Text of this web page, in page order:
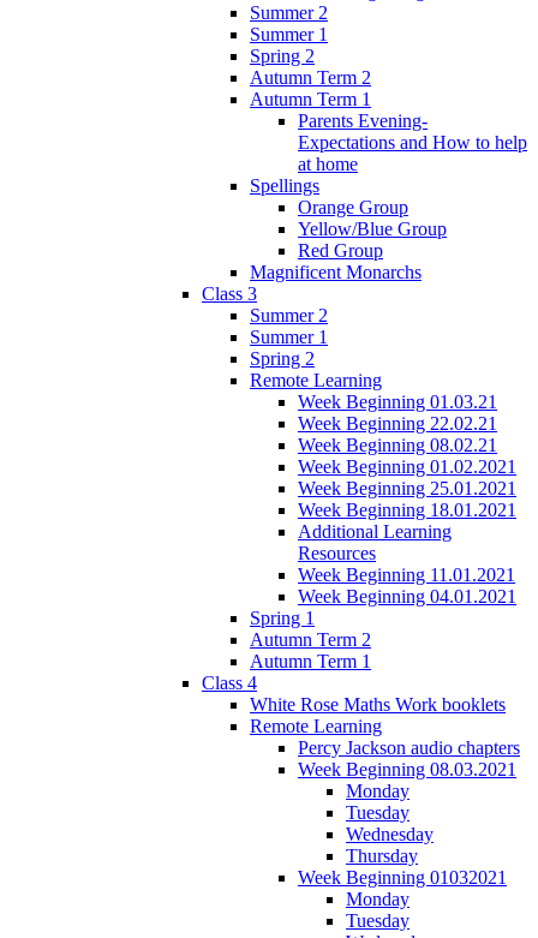
Summer 2
Summer 1
Spring 2
Autumn Term 2
Autumn Term 1
Parents Evening-
Expectations and How to help
at home
Spellings
Orange Group
Yellow/Blue Group
Red Group
Magnificent Monarchs
Class 3
Summer 2
Summer 1
Spring 2
Remote Learning
Week Beginning 01.03.21
Week Beginning 22.02.21
Week Beginning 08.02.21
Week Beginning 01.02.2021
Week Beginning 25.01.2021
Week Beginning 18.01.2021
Additional Learning
Resources
Week Beginning 11.01.2021
Week Beginning 04.01.2021
Spring 1
Autumn Term 2
Autumn Term 1
Class 4
White Rose Maths Work booklets
Remote Learning
Percy Jackson audio chapters
Week Beginning 08.03.2021
Monday
Tuesday
Wednesday
Thursday
Week Beginning 01032021
Monday
Tuesday